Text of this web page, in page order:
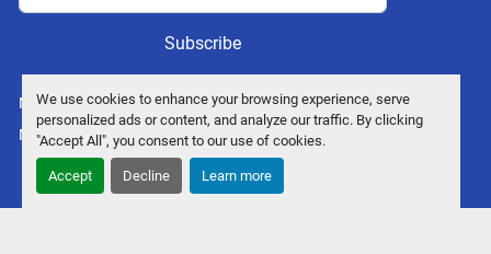
We use cookies to enhance your browsing experience, serve
personalized ads or content, and analyze our traffic. By clicking
"Accept All", you consent to our use of cookies.
Accept Decline Learn more
Subscribe
Manage Cookies
Machinio System website byMachinio